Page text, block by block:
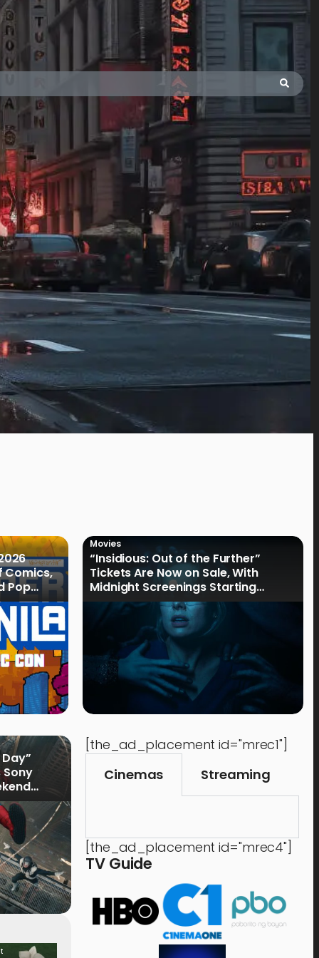
Comics,
Pop
Movies
“Insidious: Out of the Further”
Tickets Are Now on Sale, With
Midnight Screenings Starting
August 19
Sony
[the_ad_placement id="mrec1"]
Cinemas
Streaming
[the_ad_placement id="mrec4"]
TV Guide